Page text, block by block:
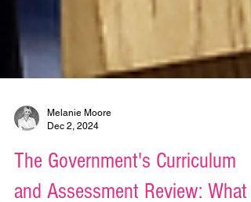
Dec 2, 2024
The Government's Curriculum